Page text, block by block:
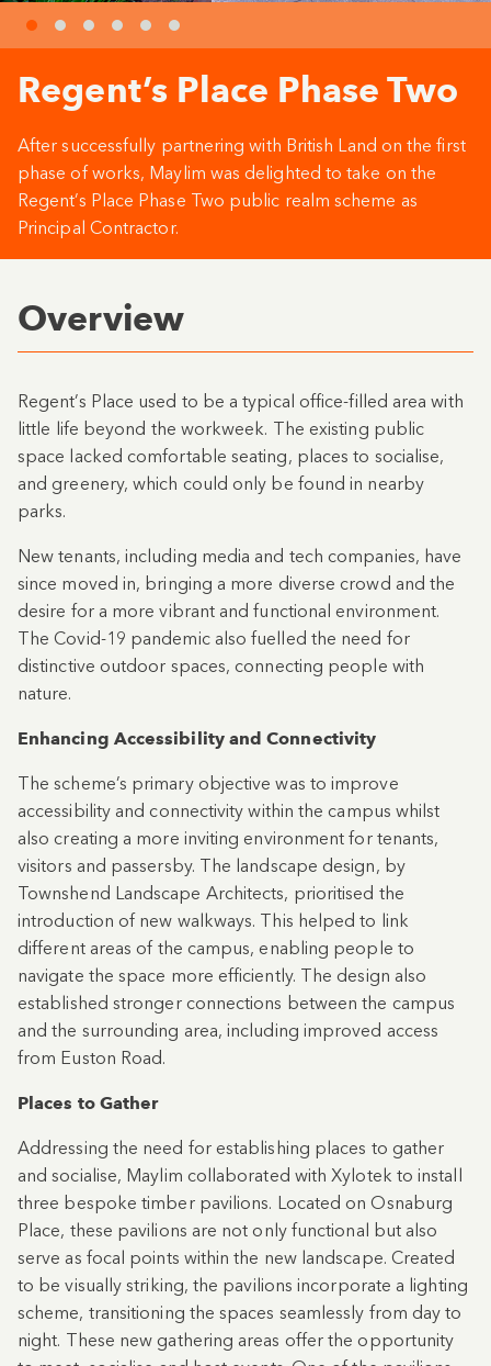
Regent’s Place Phase Two
After successfully partnering with British Land on the first
phase of works, Maylim was delighted to take on the
Regent’s Place Phase Two public realm scheme as
Principal Contractor.
Overview
Regent’s Place used to be a typical office-filled area with
little life beyond the workweek. The existing public
space lacked comfortable seating, places to socialise,
and greenery, which could only be found in nearby
parks.
New tenants, including media and tech companies, have
since moved in, bringing a more diverse crowd and the
desire for a more vibrant and functional environment.
The Covid-19 pandemic also fuelled the need for
distinctive outdoor spaces, connecting people with
nature.
Enhancing Accessibility and Connectivity
The scheme’s primary objective was to improve
accessibility and connectivity within the campus whilst
also creating a more inviting environment for tenants,
visitors and passersby. The landscape design, by
Townshend Landscape Architects, prioritised the
introduction of new walkways. This helped to link
different areas of the campus, enabling people to
navigate the space more efficiently. The design also
established stronger connections between the campus
and the surrounding area, including improved access
from Euston Road.
Places to Gather
Addressing the need for establishing places to gather
and socialise, Maylim collaborated with Xylotek to install
three bespoke timber pavilions. Located on Osnaburg
Place, these pavilions are not only functional but also
serve as focal points within the new landscape. Created
to be visually striking, the pavilions incorporate a lighting
scheme, transitioning the spaces seamlessly from day to
night. These new gathering areas offer the opportunity